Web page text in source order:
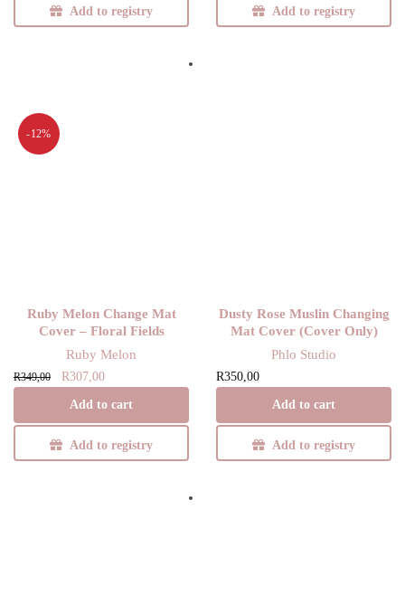
Add to registry Add to registry
-12%
Ruby Melon Change Mat
Cover – Floral Fields
Ruby Melon
R349,00
Original
R307,00
Add to cart
Add to registry
Dusty Rose Muslin Changing
Mat Cover (Cover Only)
Phlo Studio
R350,00
Add to cart
Add to registry